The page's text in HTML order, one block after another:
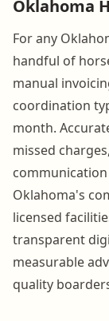
Oklahoma
For any
handful of
manual
coordination
month.
missed
Oklahoma's
licensed
transparent
measurable
quality